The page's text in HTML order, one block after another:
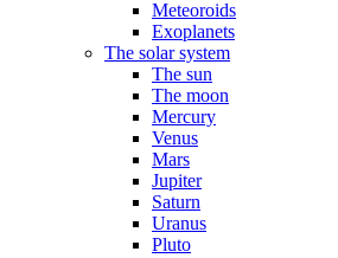
Meteoroids
Exoplanets
The solar system
The sun
The moon
Mercury
Venus
Mars
Jupiter
Saturn
Uranus
Pluto